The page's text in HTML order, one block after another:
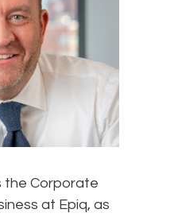
the Corporate
at Epiq, as